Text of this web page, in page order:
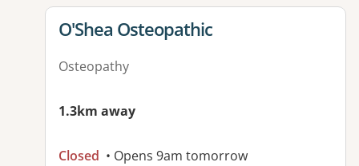
View details for
O'Shea Osteopathic
Osteopathy
1.3km away
Closed • Opens 9am tomorrow